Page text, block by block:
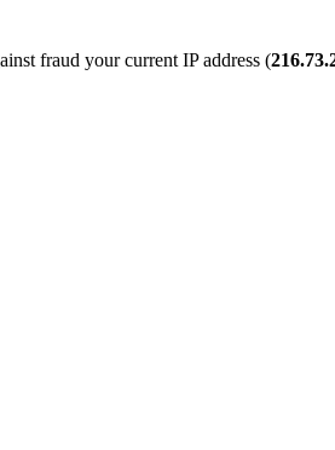
fraud your current IP address (